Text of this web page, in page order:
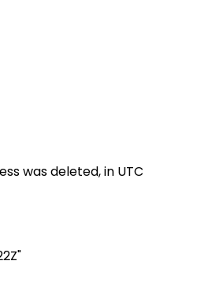
was deleted, in UTC